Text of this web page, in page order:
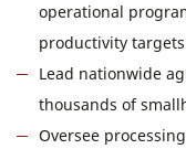
operational
productivity
Lead nationwide
thousands of
Oversee